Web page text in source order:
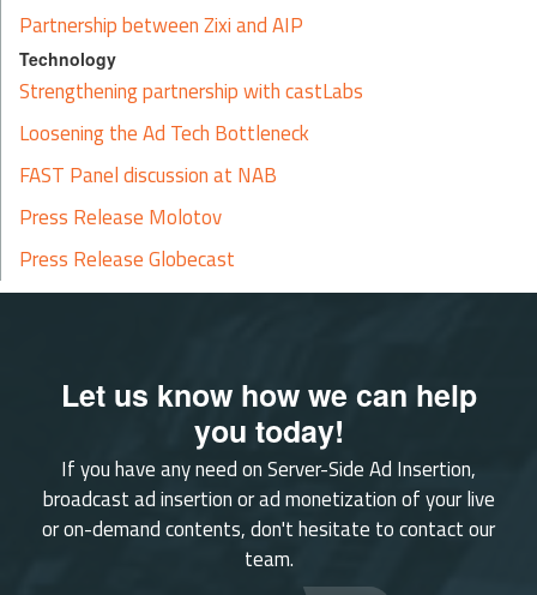
Partnership between Zixi and AIP
Technology
Strengthening partnership with castLabs
Loosening the Ad Tech Bottleneck
FAST Panel discussion at NAB
Press Release Molotov
Press Release Globecast
Let us know how we can help
you today!
If you have any need on Server-Side Ad Insertion,
broadcast ad insertion or ad monetization of your live
or on-demand contents, don't hesitate to contact our
team.